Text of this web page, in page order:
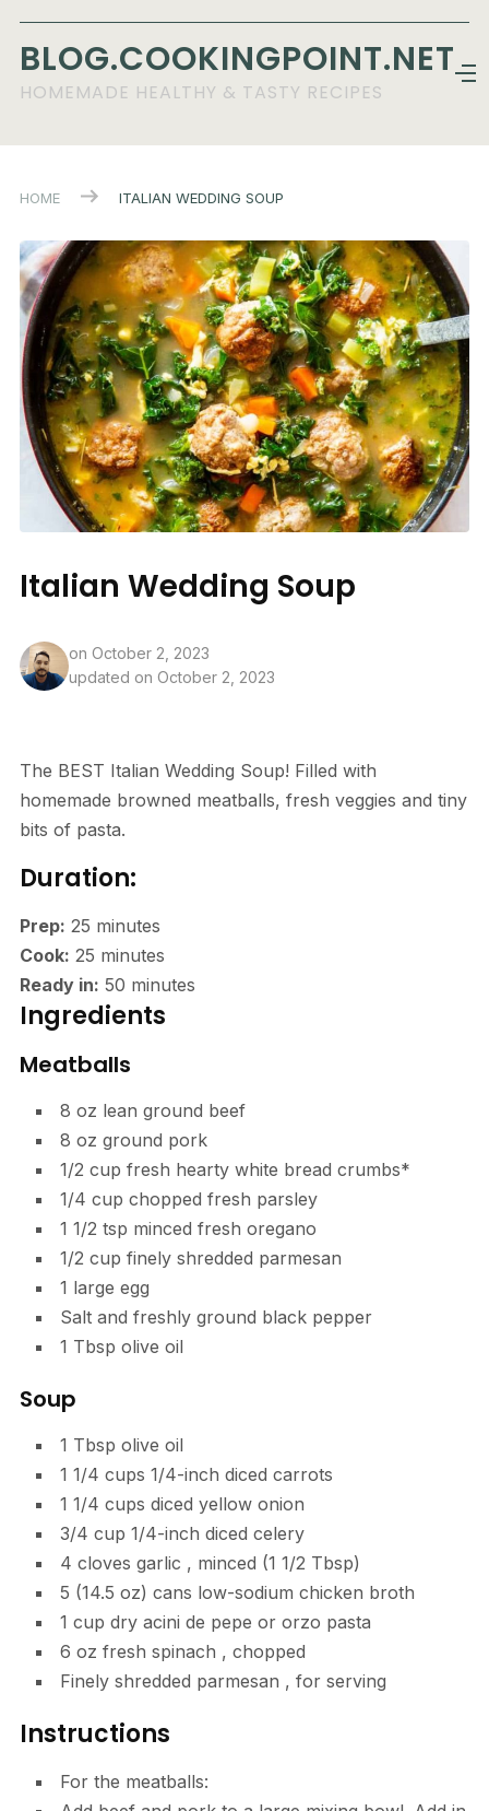
BLOG.COOKINGPOINT.NET
HOMEMADE HEALTHY & TASTY RECIPES
HOME ITALIAN WEDDING SOUP
Italian Wedding Soup
on October 2, 2023
updated on October 2, 2023
The BEST Italian Wedding Soup! Filled with
homemade browned meatballs, fresh veggies and tiny
bits of pasta.
Duration:
Prep: 25 minutes
Cook: 25 minutes
Ready in: 50 minutes
Ingredients
Meatballs
8 oz lean ground beef
8 oz ground pork
1/2 cup fresh hearty white bread crumbs*
1/4 cup chopped fresh parsley
1 1/2 tsp minced fresh oregano
1/2 cup finely shredded parmesan
1 large egg
Salt and freshly ground black pepper
1 Tbsp olive oil
Soup
1 Tbsp olive oil
1 1/4 cups 1/4-inch diced carrots
1 1/4 cups diced yellow onion
3/4 cup 1/4-inch diced celery
4 cloves garlic , minced (1 1/2 Tbsp)
5 (14.5 oz) cans low-sodium chicken broth
1 cup dry acini de pepe or orzo pasta
6 oz fresh spinach , chopped
Finely shredded parmesan , for serving
Instructions
For the meatballs: